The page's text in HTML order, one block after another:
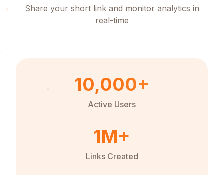
Share your short link and monitor analytics in
real-time
10,000+
Active Users
1M+
Links Created